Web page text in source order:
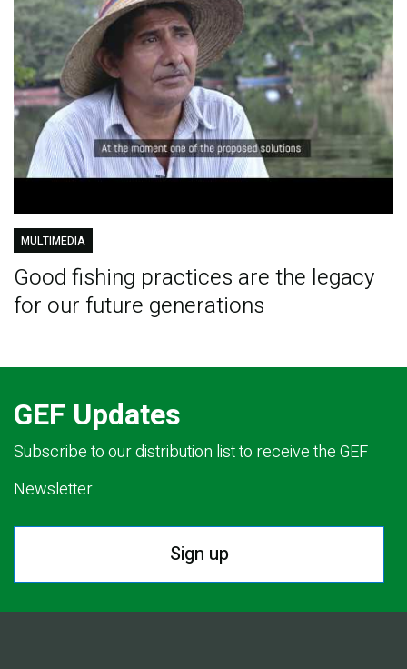
MULTIMEDIA
Good fishing practices are the legacy
for our future generations
GEF Updates
Subscribe to our distribution list to receive the GEF
Newsletter.
Sign up